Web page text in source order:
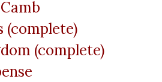
(complete)
(complete)